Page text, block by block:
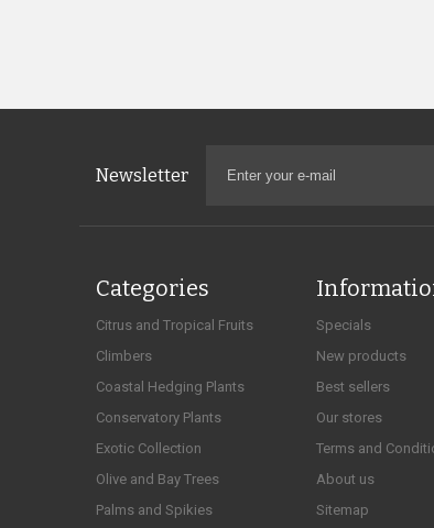
Newsletter
Categories
Citrus and Tropical Fruits
Climbers
Coastal Hedging Plants
Conservatory Plants
Exotic Collection
Olive and Bay Trees
Palms and Spikies
Specials
New products
Best sellers
Our stores
Terms and
About us
Sitemap